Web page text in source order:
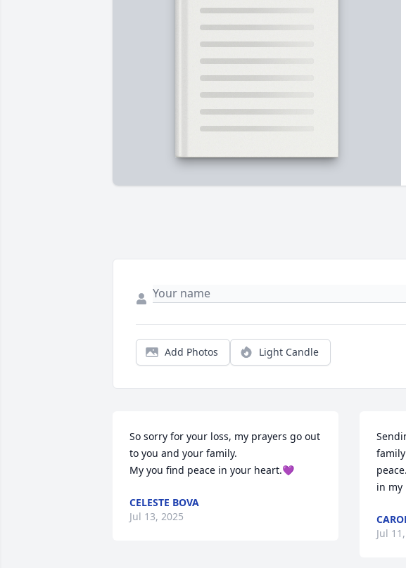
Add Photos Light Candle
So sorry for your loss, my prayers go out
to you and your family.
My you find peace in your heart.💜
CELESTE BOVA
Jul 13, 2025
in my
Jul